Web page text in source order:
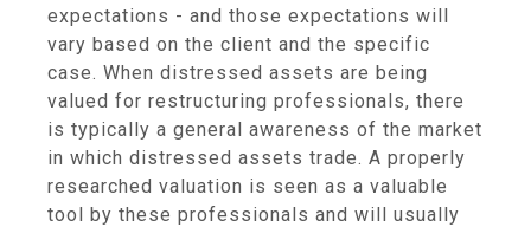
expectations - and those expectations will
vary based on the client and the specific
case. When distressed assets are being
valued for restructuring professionals, there
is typically a general awareness of the market
in which distressed assets trade. A properly
researched valuation is seen as a valuable
tool by these professionals and will usually